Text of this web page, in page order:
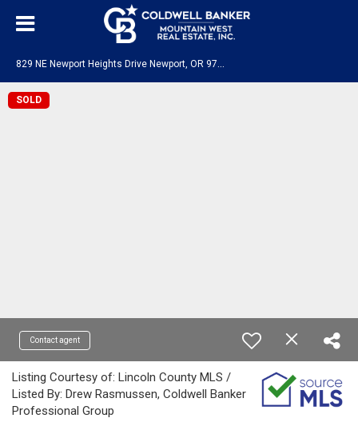
SOLD
Contact agent
Listing Courtesy of: Lincoln County MLS /
Listed By: Drew Rasmussen, Coldwell Banker
Professional Group